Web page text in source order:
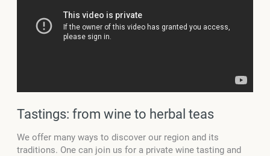
Tastings: from wine to herbal teas
We offer many ways to discover our region and its
traditions. One can join us for a private wine tasting and